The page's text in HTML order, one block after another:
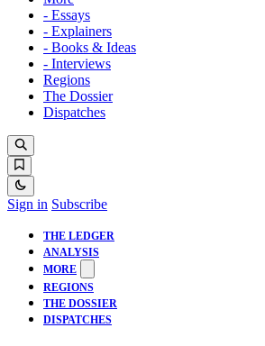
- Essays
- Explainers
- Books & Ideas
- Interviews
Regions
The Dossier
Dispatches
Sign in Subscribe
THE LEDGER
ANALYSIS
MORE
REGIONS
THE DOSSIER
DISPATCHES